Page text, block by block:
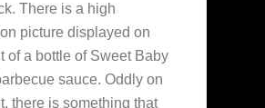
There is a high
picture displayed on
of a bottle of Sweet Baby
sauce. Oddly on
there is something that